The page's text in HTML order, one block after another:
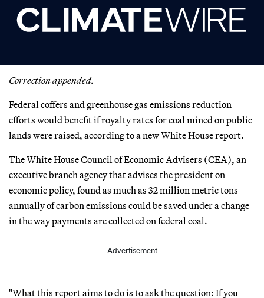
Correction appended.
Federal coffers and greenhouse gas emissions reduction
efforts would benefit if royalty rates for coal mined on public
lands were raised, according to a new White House report.
The White House Council of Economic Advisers (CEA), an
executive branch agency that advises the president on
economic policy, found as much as 32 million metric tons
annually of carbon emissions could be saved under a change
in the way payments are collected on federal coal.
Advertisement
"What this report aims to do is to ask the question: If you